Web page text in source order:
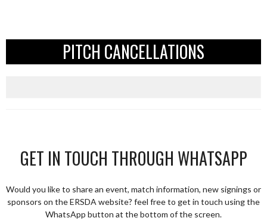
PITCH CANCELLATIONS
GET IN TOUCH THROUGH WHATSAPP
Would you like to share an event, match information, new signings or
sponsors on the ERSDA website? feel free to get in touch using the
WhatsApp button at the bottom of the screen.